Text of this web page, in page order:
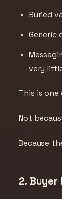
Buried
Generic
very
This is
Not
Because
2.